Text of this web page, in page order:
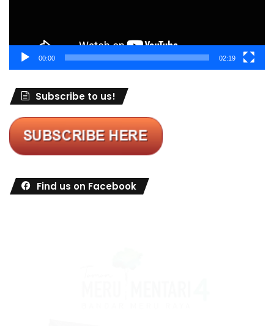
00:00 02:19
Subscribe to us!
Find us on Facebook